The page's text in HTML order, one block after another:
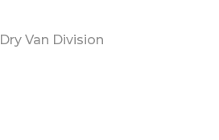
Dry Van Division